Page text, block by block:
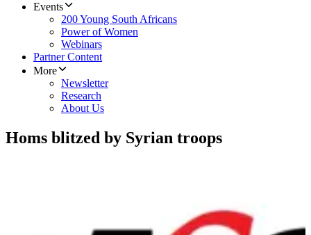
Events
200 Young South Africans
Power of Women
Webinars
Partner Content
More
Newsletter
Research
About Us
Homs blitzed by Syrian troops